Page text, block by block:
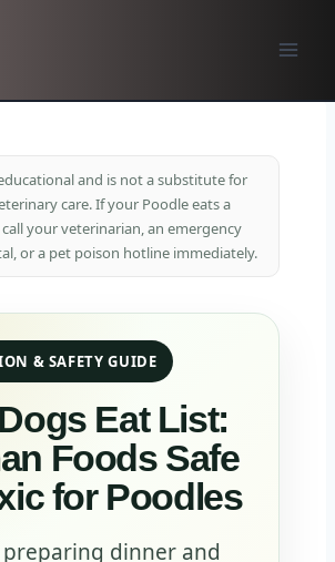
and is not a substitute for
care. If your Poodle eats a
your veterinarian, an emergency
or a pet poison hotline immediately.
& SAFETY GUIDE
Eat List:
Foods Safe
for Poodles
preparing dinner and